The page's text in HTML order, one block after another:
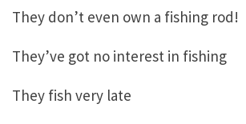
They don’t even own a fishing rod!
They’ve got no interest in fishing
They fish very late